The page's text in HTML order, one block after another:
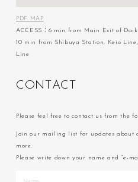
PDF MAP
ACCESS：6 min from Main Exit of
10 min from Shibuya Station, Keio Line,
Line
C ON T AC T
Please feel free to contact us from the
Join our mailing list for updates about
more.
Please write down your name and “e-